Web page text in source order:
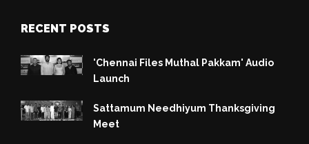
RECENT POSTS
'Chennai Files Muthal Pakkam' Audio
Launch
Sattamum Needhiyum Thanksgiving
Meet